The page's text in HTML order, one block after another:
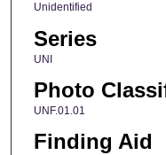
Unidentified
Series
UNI
Photo
UNF.01.01
Finding Aid